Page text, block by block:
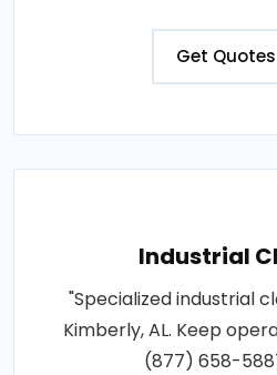
Get Quotes
Industrial
"Specialized industrial
Kimberly, AL. Keep
(877) 658-